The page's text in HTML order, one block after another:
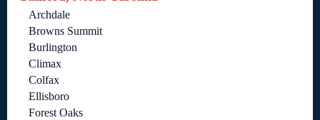
Archdale
Browns Summit
Burlington
Climax
Colfax
Ellisboro
Forest Oaks